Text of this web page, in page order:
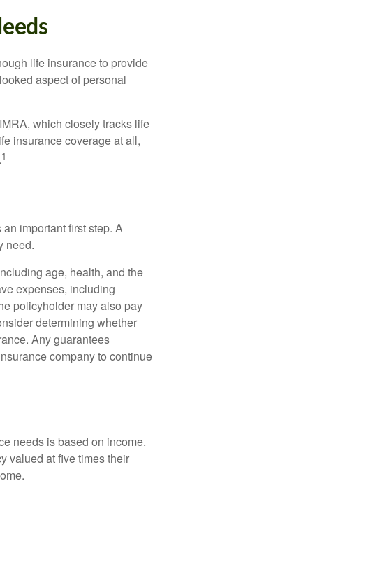
life insurance to provide
aspect of personal
which closely tracks life
insurance coverage at all,
1
important first step. A
need.
age, health, and the
expenses, including
policyholder may also pay
determining whether
Any guarantees
company to continue
needs is based on income.
valued at five times their